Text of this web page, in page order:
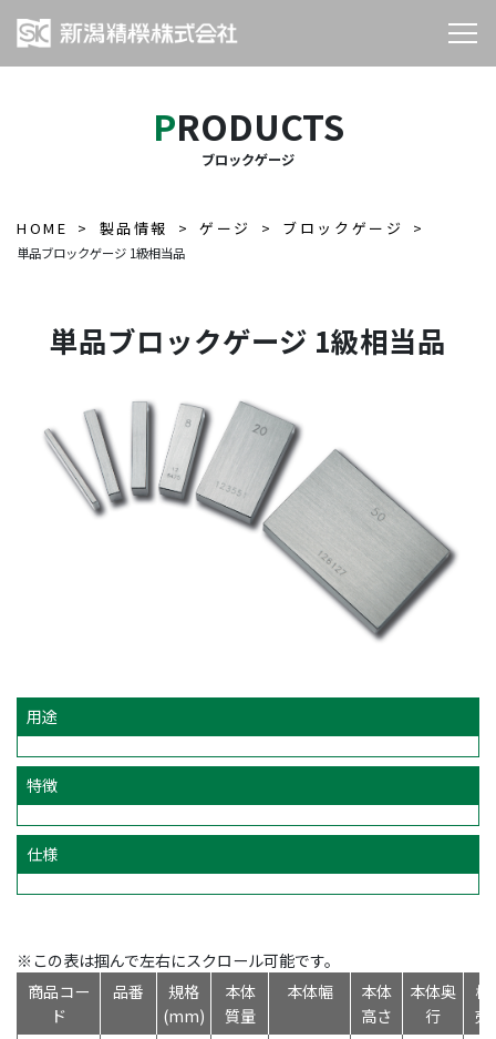
PRODUCTS
ブロックゲージ
HOME 製品情報 ゲージ ブロックゲージ
単品ブロックゲージ 1級相当品
単品ブロックゲージ 1級相当品
用途
特徴
仕様
※この表は掴んで左右にスクロール可能です。
商品コー
ド
品番
規格
(mm)
本体
質量
本体幅
本体
高さ
本体奥
行
標
売